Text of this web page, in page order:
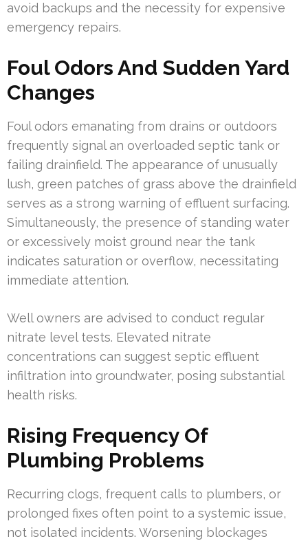
avoid backups and the necessity for expensive
emergency repairs.
Foul Odors And Sudden Yard
Changes
Foul odors emanating from drains or outdoors
frequently signal an overloaded septic tank or
failing drainfield. The appearance of unusually
lush, green patches of grass above the drainfield
serves as a strong warning of effluent surfacing.
Simultaneously, the presence of standing water
or excessively moist ground near the tank
indicates saturation or overflow, necessitating
immediate attention.
Well owners are advised to conduct regular
nitrate level tests. Elevated nitrate
concentrations can suggest septic effluent
infiltration into groundwater, posing substantial
health risks.
Rising Frequency Of
Plumbing Problems
Recurring clogs, frequent calls to plumbers, or
prolonged fixes often point to a systemic issue,
not isolated incidents. Worsening blockages